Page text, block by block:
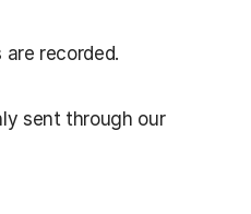
are recorded.
sent through our